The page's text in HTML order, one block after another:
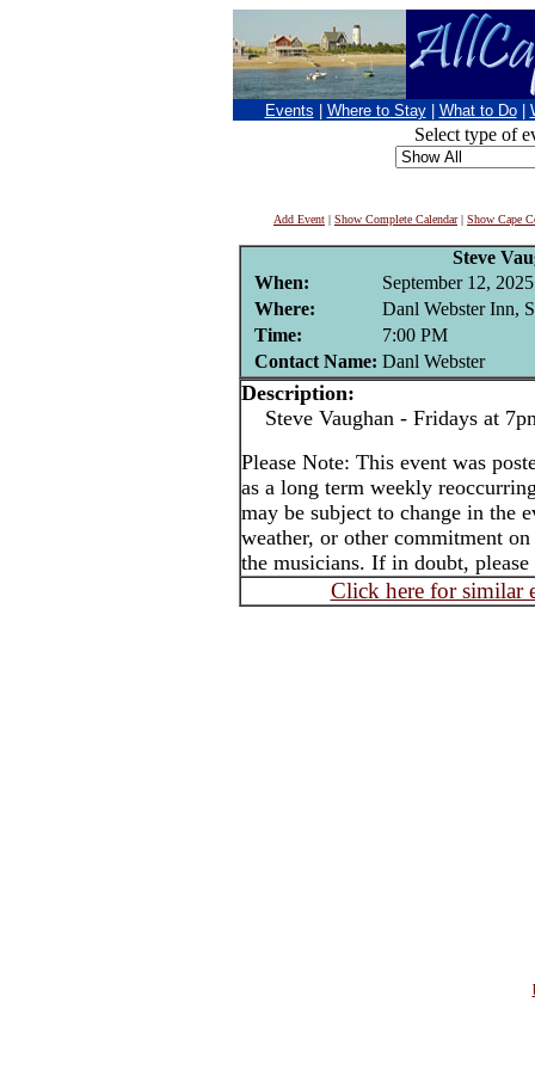
Events Where to Stay What to Do
Select type of
Add Event | Show Complete Calendar| Show Cape
Steve
When:
September 12, 2025
Where:
Danl Webster Inn,
Time:
7:00 PM
Contact Name: Danl Webster
Description:
Steve Vaughan - Fridays at
Please Note: This event was
as a long term weekly
may be subject to change in the
weather, or other commitment
the musicians. If in doubt,
Click here for similar